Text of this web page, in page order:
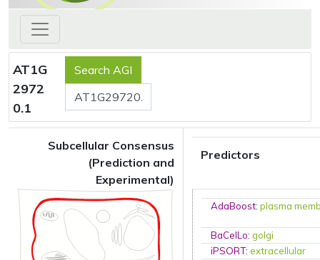
AT1G
2972
0.1
Subcellular Consensus
(Prediction and
Experimental)
Predictors
AdaBoost:plasma
BaCelLo:golgi
iPSORT:extracellular